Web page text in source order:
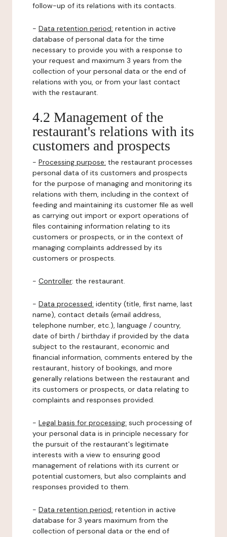
follow-up of its relations with its contacts.
- Data retention period: retention in active
database of personal data for the time
necessary to provide you with a response to
your request and maximum 3 years from the
collection of your personal data or the end of
relations with you, or from your last contact
with the restaurant.
4.2 Management of the
restaurant's relations with its
customers and prospects
- Processing purpose: the restaurant processes
personal data of its customers and prospects
for the purpose of managing and monitoring its
relations with them, including in the context of
feeding and maintaining its customer file as well
as carrying out import or export operations of
files containing information relating to its
customers or prospects, or in the context of
managing complaints addressed by its
customers or prospects.
- Controller: the restaurant.
- Data processed: identity (title, first name, last
name), contact details (email address,
telephone number, etc.), language / country,
date of birth / birthday if provided by the data
subject to the restaurant, economic and
financial information, comments entered by the
restaurant, history of bookings, and more
generally relations between the restaurant and
its customers or prospects, or data relating to
complaints and responses provided.
- Legal basis for processing: such processing of
your personal data is in principle necessary for
the pursuit of the restaurant's legitimate
interests with a view to ensuring good
management of relations with its current or
potential customers, but also complaints and
responses provided to them.
- Data retention period: retention in active
database for 3 years maximum from the
collection of personal data or the end of